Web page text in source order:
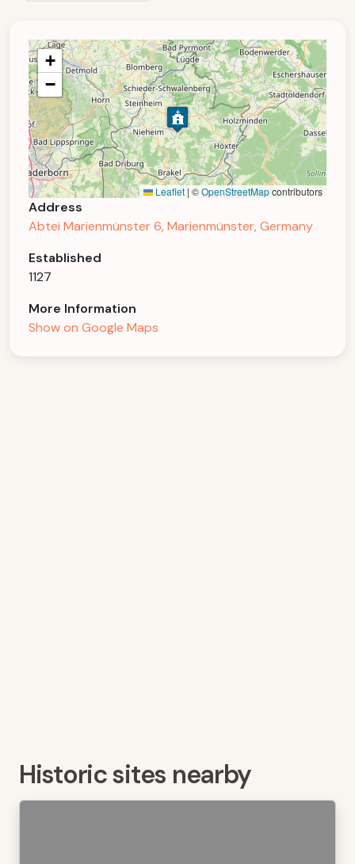
+
−
Leaflet | ©OpenStreetMapcontributors
Address
Abtei Marienmünster 6, Marienmünster, Germany
Established
1127
More Information
Show on Google Maps
Historic sites nearby